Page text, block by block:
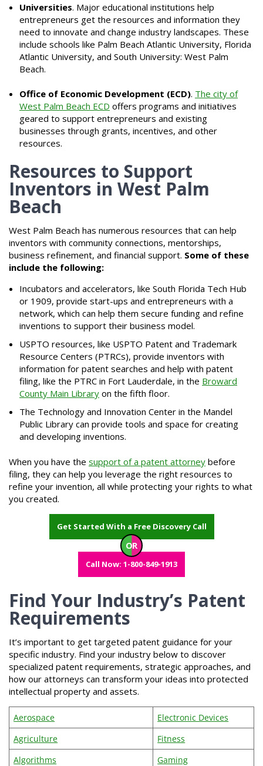
Universities. Major educational institutions help
entrepreneurs get the resources and information they
need to innovate and change industry landscapes. These
include schools like Palm Beach Atlantic University, Florida
Atlantic University, and South University: West Palm
Beach.
Office of Economic Development (ECD). The city of
West Palm Beach ECD offers programs and initiatives
geared to support entrepreneurs and existing
businesses through grants, incentives, and other
resources.
Resources to Support
Inventors in West Palm
Beach
West Palm Beach has numerous resources that can help
inventors with community connections, mentorships,
business refinement, and financial support. Some of these
include the following:
Incubators and accelerators, like South Florida Tech Hub
or 1909, provide start-ups and entrepreneurs with a
network, which can help them secure funding and refine
inventions to support their business model.
USPTO resources, like USPTO Patent and Trademark
Resource Centers (PTRCs), provide inventors with
information for patent searches and help with patent
filing, like the PTRC in Fort Lauderdale, in the Broward
County Main Library on the fifth floor.
The Technology and Innovation Center in the Mandel
Public Library can provide tools and space for creating
and developing inventions.
When you have the support of a patent attorney before
filing, they can help you leverage the right resources to
refine your invention, all while protecting your rights to what
you created.
Get Started With a Free Discovery Call
OR
Call Now: 1-800-849-1913
Find Your Industry’s Patent
Requirements
It’s important to get targeted patent guidance for your
specific industry. Find your industry below to discover
specialized patent requirements, strategic approaches, and
how our attorneys can transform your ideas into protected
intellectual property and assets.
Aerospace
Electronic Devices
Agriculture
Fitness
Algorithms
Gaming